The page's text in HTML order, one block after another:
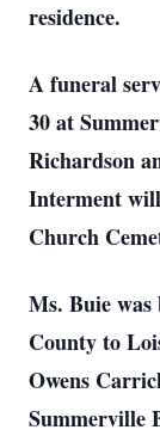
residence.
A funeral
30 at
Richardson
Interment
Church
Ms. Buie
County to
Owens
Summerville